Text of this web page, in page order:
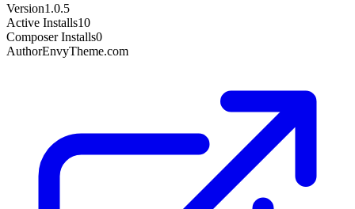
Version1.0.5
Active Installs10
Composer Installs0
AuthorEnvyTheme.com